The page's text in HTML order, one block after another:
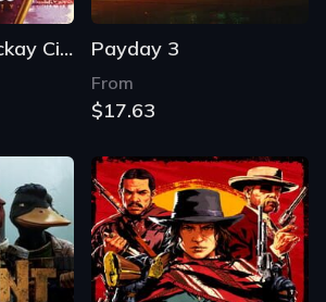
Crime Boss: Rockay City Payday 3
From
$17.63